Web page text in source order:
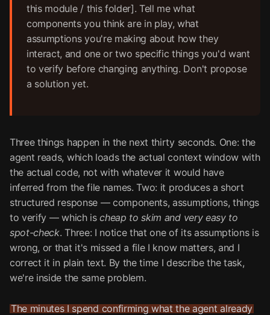
this module / this folder]. Tell me what
components you think are in play, what
assumptions you're making about how they
interact, and one or two specific things you'd want
to verify before changing anything. Don't propose
a solution yet.
Three things happen in the next thirty seconds. One: the
agent reads, which loads the actual context window with
the actual code, not with whatever it would have
inferred from the file names. Two: it produces a short
structured response — components, assumptions, things
to verify — which ischeap to skim and very easy to
spot-check. Three: I notice that one of its assumptions is
wrong, or that it's missed a file I know matters, and I
correct it in plain text. By the time I describe the task,
we're inside the same problem.
The minutes I spend confirming what the agent already